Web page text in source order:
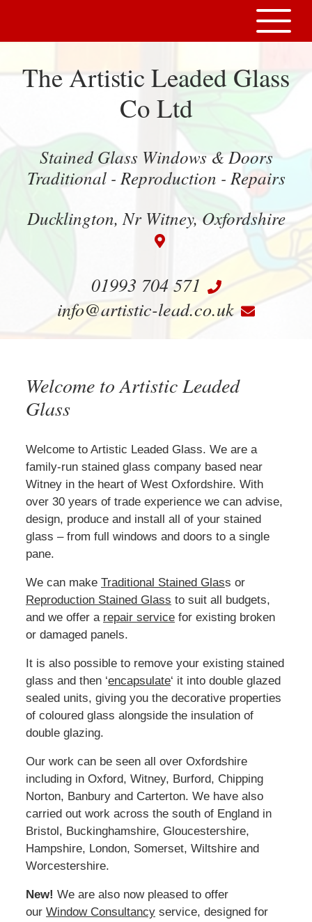
The Artistic Leaded Glass
Co Ltd
Stained Glass Windows & Doors
Traditional - Reproduction - Repairs
Ducklington, Nr Witney, Oxfordshire
01993 704 571
info@artistic-lead.co.uk
Welcome to Artistic Leaded
Glass
Welcome to Artistic Leaded Glass. We are a
family-run stained glass company based near
Witney in the heart of West Oxfordshire. With
over 30 years of trade experience we can advise,
design, produce and install all of your stained
glass – from full windows and doors to a single
pane.
We can make Traditional Stained Glass or
Reproduction Stained Glass to suit all budgets,
and we offer a repair service for existing broken
or damaged panels.
It is also possible to remove your existing stained
glass and then ‘encapsulate‘ it into double glazed
sealed units, giving you the decorative properties
of coloured glass alongside the insulation of
double glazing.
Our work can be seen all over Oxfordshire
including in Oxford, Witney, Burford, Chipping
Norton, Banbury and Carterton. We have also
carried out work across the south of England in
Bristol, Buckinghamshire, Gloucestershire,
Hampshire, London, Somerset, Wiltshire and
Worcestershire.
New! We are also now pleased to offer
our Window Consultancy service, designed for